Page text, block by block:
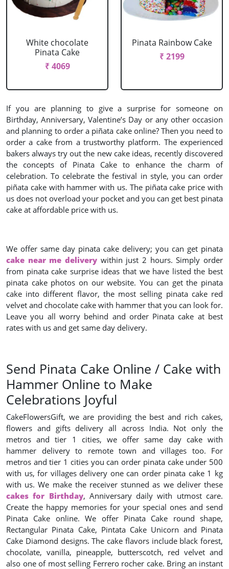
White chocolate
Pinata Cake
₹ 4069
Pinata Rainbow Cake
₹ 2199
If you are planning to give a surprise for someone on
Birthday, Anniversary, Valentine’s Day or any other occasion
and planning to order a piñata cake online? Then you need to
order a cake from a trustworthy platform. The experienced
bakers always try out the new cake ideas, recently discovered
the concepts of Pinata Cake to enhance the charm of
celebration. To celebrate the festival in style, you can order
piñata cake with hammer with us. The piñata cake price with
us does not overload your pocket and you can get best pinata
cake at affordable price with us.
We offer same day pinata cake delivery; you can get pinata
cake near me delivery within just 2 hours. Simply order
from pinata cake surprise ideas that we have listed the best
pinata cake photos on our website. You can get the pinata
cake into different flavor, the most selling pinata cake red
velvet and chocolate cake with hammer that you can look for.
Leave you all worry behind and order Pinata cake at best
rates with us and get same day delivery.
Send Pinata Cake Online / Cake with
Hammer Online to Make
Celebrations Joyful
CakeFlowersGift, we are providing the best and rich cakes,
flowers and gifts delivery all across India. Not only the
metros and tier 1 cities, we offer same day cake with
hammer delivery to remote town and villages too. For
metros and tier 1 cities you can order pinata cake under 500
with us, for villages delivery one can order pinata cake 1 kg
with us. We make the receiver stunned as we deliver these
cakes for Birthday, Anniversary daily with utmost care.
Create the happy memories for your special ones and send
Pinata Cake online. We offer Pinata Cake round shape,
Rectangular Pinata Cake, Pintata Cake Unicorn and Pinata
Cake Diamond designs. The cake flavors include black forest,
chocolate, vanilla, pineapple, butterscotch, red velvet and
also one of most selling Ferrero rocher cake. Bring an instant